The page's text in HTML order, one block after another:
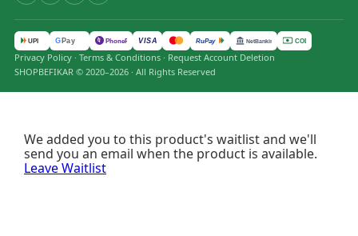
UPI G Pay पे PhonePe VISA RuPay NetBanking COD
Privacy Policy · Terms & Conditions · Request Account Deletion
SHOPBEFIKAR © 2020–2026 · All Rights Reserved
We added you to this product's waitlist and we'll
send you an email when the product is available.
Leave Waitlist